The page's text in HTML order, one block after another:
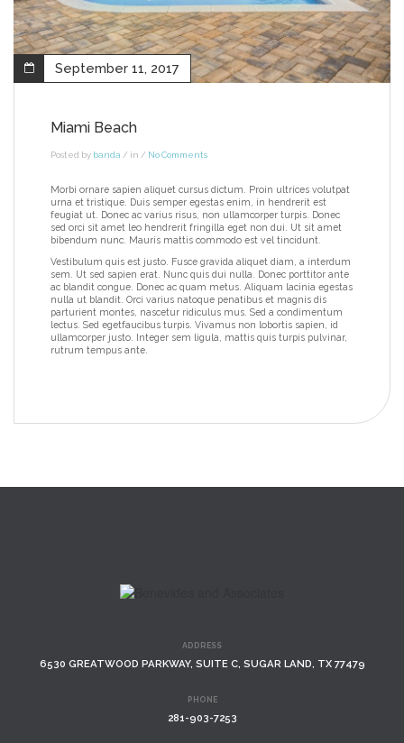
September 11, 2017
Miami Beach
Posted by banda / in / No Comments
Morbi ornare sapien aliquet cursus dictum. Proin ultrices volutpat
urna et tristique. Duis semper egestas enim, in hendrerit est
feugiat ut. Donec ac varius risus, non ullamcorper turpis. Donec
sed orci sit amet leo hendrerit fringilla eget non dui. Ut sit amet
bibendum nunc. Mauris mattis commodo est vel tincidunt.
Vestibulum quis est justo. Fusce gravida aliquet diam, a interdum
sem. Ut sed sapien erat. Nunc quis dui nulla. Donec porttitor ante
ac blandit congue. Donec ac quam metus. Aliquam lacinia egestas
nulla ut blandit. Orci varius natoque penatibus et magnis dis
parturient montes, nascetur ridiculus mus. Sed a condimentum
lectus. Sed egetfaucibus turpis. Vivamus non lobortis sapien, id
ullamcorper justo. Integer sem ligula, mattis quis turpis pulvinar,
rutrum tempus ante.
ADDRESS
6530 GREATWOOD PARKWAY, SUITE C, SUGAR LAND, TX 77479
PHONE
281-903-7253